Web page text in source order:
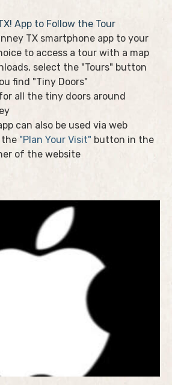
App to Follow the Tour
TX smartphone app to your
to access a tour with a map
select the "Tours" button
find "Tiny Doors"
all the tiny doors around
can also be used via web
the "Plan Your Visit" button in the
of the website